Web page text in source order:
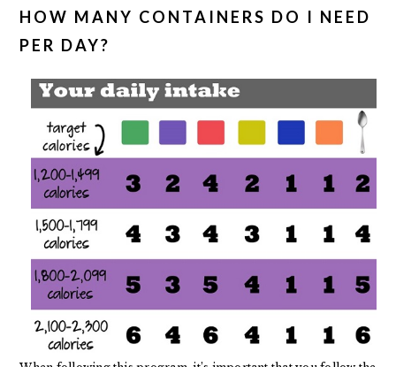
HOW MANY CONTAINERS DO I NEED
PER DAY?